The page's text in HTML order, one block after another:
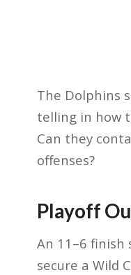
The Dolphins
telling in how
Can they
offenses?
Playoff
An 11–6
secure a Wild